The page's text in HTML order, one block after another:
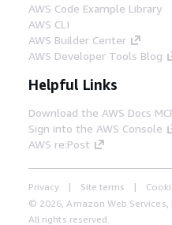
AWS Code Example Library
AWS CLI
AWS Builder Center
AWS Developer Tools Blog
Helpful Links
Download the AWS Docs
Sign into the AWS Console
AWS re:Post
Privacy Site terms
© 2026, Amazon Web Services,
All rights reserved.